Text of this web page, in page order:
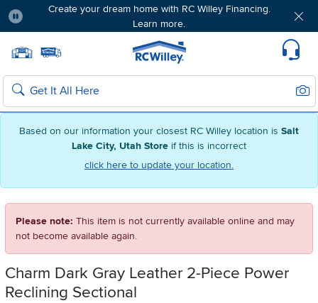
Based on our information your closest RC Willey location is Salt
Lake City, Utah Store if this is incorrect
click here to update your location.
Create your dream home with RC Willey Financing.
Learn more.
Home page
Search
Please note: This item is not currently available online and may
not become available again.
Charm Dark Gray Leather 2-Piece Power
Reclining Sectional